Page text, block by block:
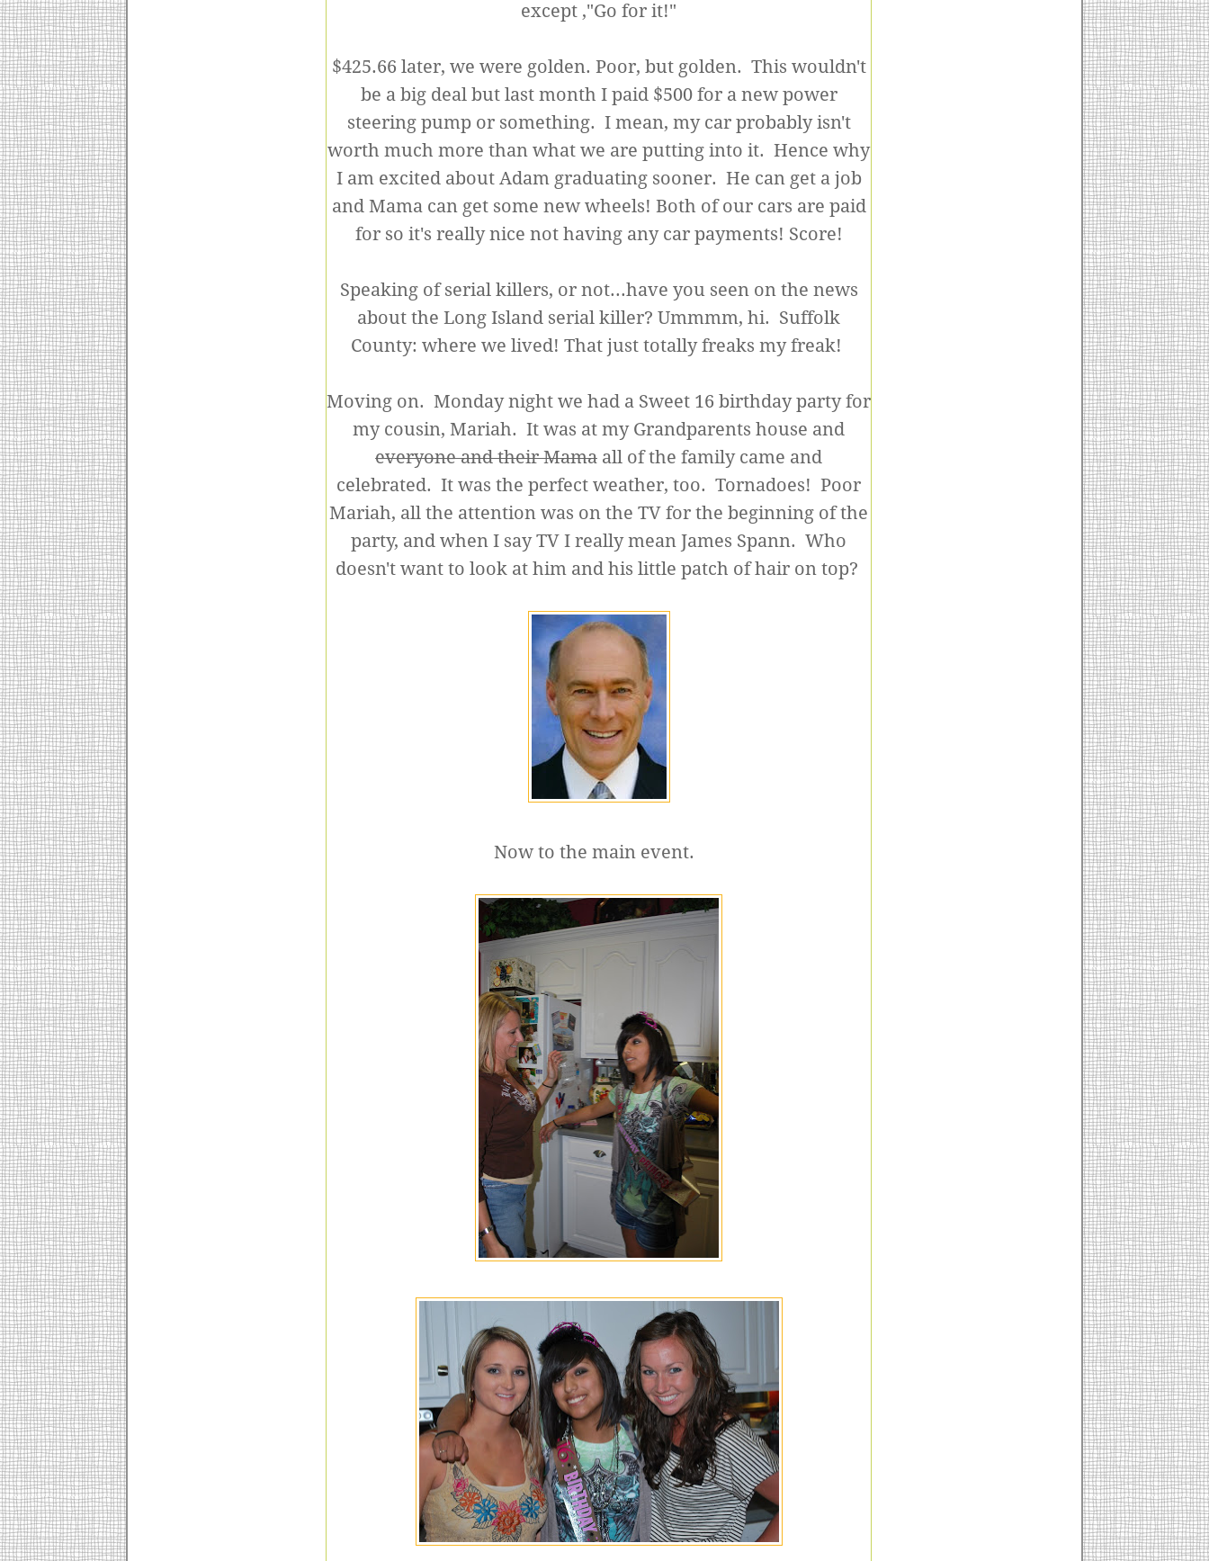
except ,"Go for it!"
$425.66 later, we were golden. Poor, but golden. This wouldn't
be a big deal but last month I paid $500 for a new power
steering pump or something. I mean, my car probably isn't
worth much more than what we are putting into it. Hence why
I am excited about Adam graduating sooner. He can get a job
and Mama can get some new wheels! Both of our cars are paid
for so it's really nice not having any car payments! Score!
Speaking of serial killers, or not...have you seen on the news
about the Long Island serial killer? Ummmm, hi. Suffolk
County: where we lived! That just totally freaks my freak!
Moving on. Monday night we had a Sweet 16 birthday party for
my cousin, Mariah. It was at my Grandparents house and
everyone and their Mama all of the family came and
celebrated. It was the perfect weather, too. Tornadoes! Poor
Mariah, all the attention was on the TV for the beginning of the
party, and when I say TV I really mean James Spann. Who
doesn't want to look at him and his little patch of hair on top?
Now to the main event.